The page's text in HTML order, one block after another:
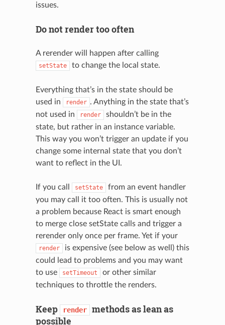
issues.
Do not render too often
A rerender will happen after calling
setState to change the local state.
Everything that’s in the state should be
used in
render . Anything in the state that’s
not used in
render
shouldn’t be in the
state, but rather in an instance variable.
This way you won’t trigger an update if you
change some internal state that you don’t
want to reflect in the UI.
If you call setState
from an event handler
you may call it too often. This is usually not
a problem because React is smart enough
to merge close setState calls and trigger a
rerender only once per frame. Yet if your
render
is expensive (see below as well) this
could lead to problems and you may want
to use
setTimeout
or other similar
techniques to throttle the renders.
Keep render
methods as lean as
possible